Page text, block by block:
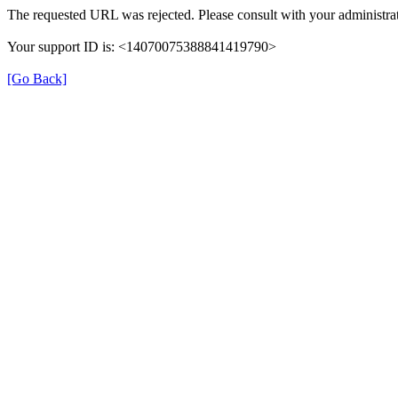
The requested URL was rejected. Please consult with your
Your support ID is: <14070075388841419790>
[Go Back]